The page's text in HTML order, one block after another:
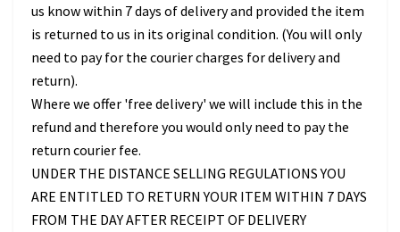
us know within 7 days of delivery and provided the item
is returned to us in its original condition. (You will only
need to pay for the courier charges for delivery and
return).
Where we offer 'free delivery' we will include this in the
refund and therefore you would only need to pay the
return courier fee.
UNDER THE DISTANCE SELLING REGULATIONS YOU
ARE ENTITLED TO RETURN YOUR ITEM WITHIN 7 DAYS
FROM THE DAY AFTER RECEIPT OF DELIVERY